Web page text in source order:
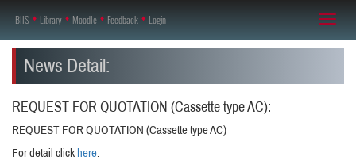
Toggle
Login
♦
Feedback
♦
Moodle
♦
Library
♦
BIIS
News Detail:
REQUEST FOR QUOTATION (Cassette type AC):
REQUEST FOR QUOTATION (Cassette type AC)
For detail click here.